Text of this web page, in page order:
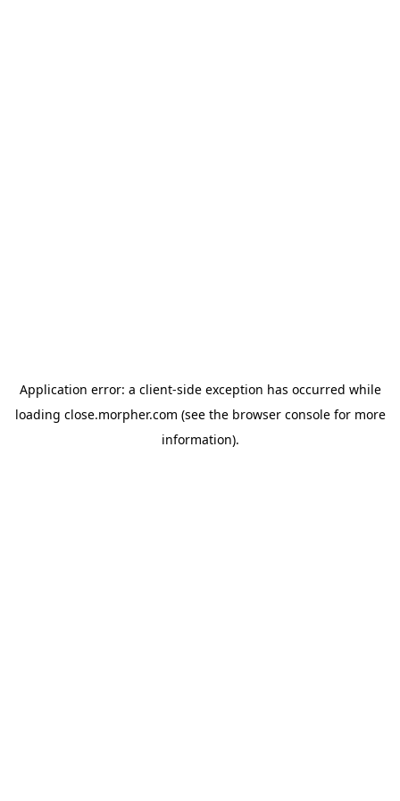
Application error: a client-side exception has occurred while
loading close.morpher.com (see the browser consolefor more
information).